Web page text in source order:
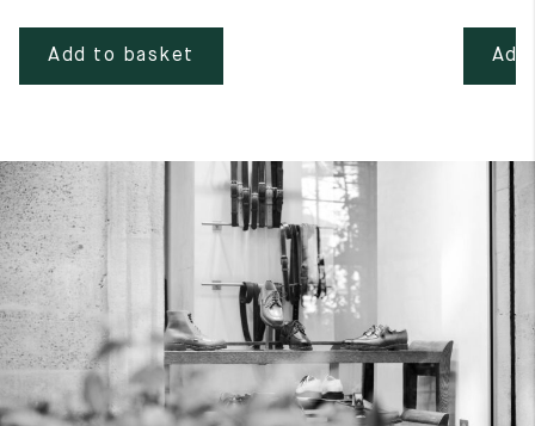
Add to basket